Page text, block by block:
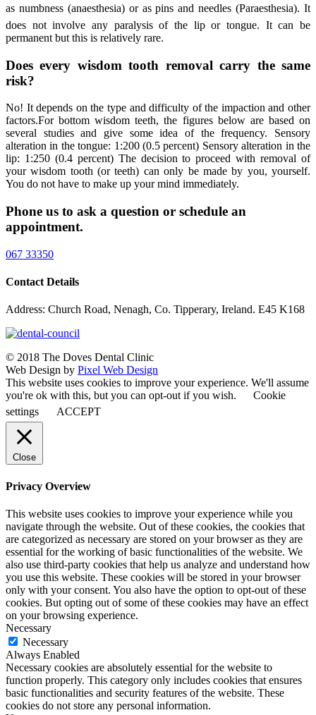
as numbness (anaesthesia) or as pins and needles (Paraesthesia). It
does not involve any paralysis of the lip or tongue. It can be
permanent but this is relatively rare.
Does every wisdom tooth removal carry the same
risk?
No! It depends on the type and difficulty of the impaction and other
factors.For bottom wisdom teeth, the figures below are based on
several studies and give some idea of the frequency. Sensory
alteration in the tongue: 1:200 (0.5 percent) Sensory alteration in the
lip: 1:250 (0.4 percent) The decision to proceed with removal of
your wisdom tooth (or teeth) can only be made by you, yourself.
You do not have to make up your mind immediately.
Phone us to ask a question or schedule an
appointment.
067 33350
Contact Details
Address: Church Road, Nenagh, Co. Tipperary, Ireland. E45 K168
© 2018 The Doves Dental Clinic
Web Design by Pixel Web Design
This website uses cookies to improve your experience. We'll assume
you're ok with this, but you can opt-out if you wish.
Cookie
settings
ACCEPT
Close
Privacy Overview
This website uses cookies to improve your experience while you
navigate through the website. Out of these cookies, the cookies that
are categorized as necessary are stored on your browser as they are
essential for the working of basic functionalities of the website. We
also use third-party cookies that help us analyze and understand how
you use this website. These cookies will be stored in your browser
only with your consent. You also have the option to opt-out of these
cookies. But opting out of some of these cookies may have an effect
on your browsing experience.
Necessary
Necessary
Always Enabled
Necessary cookies are absolutely essential for the website to
function properly. This category only includes cookies that ensures
basic functionalities and security features of the website. These
cookies do not store any personal information.